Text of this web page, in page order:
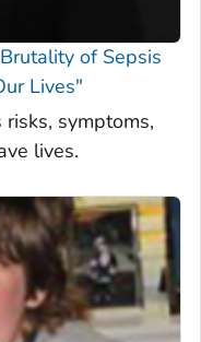
of Sepsis
Lives"
symptoms,
lives.